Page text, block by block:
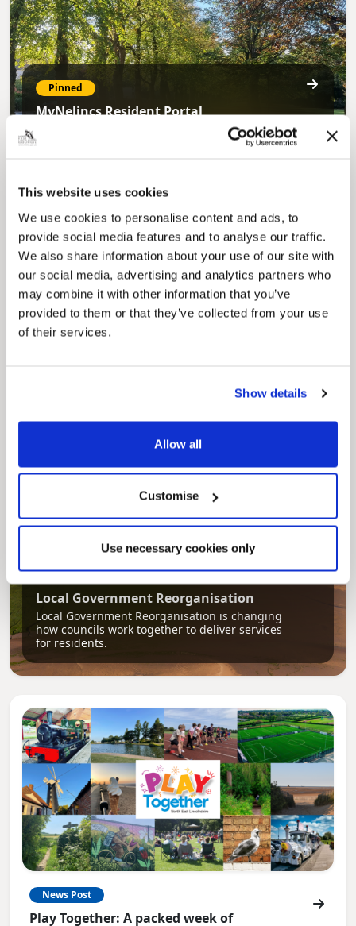
This website uses cookies
We use cookies to personalise content and ads, to
provide social media features and to analyse our traffic.
We also share information about your use of our site with
our social media, advertising and analytics partners who
may combine it with other information that you’ve
provided to them or that they’ve collected from your use
of their services.
Show details
Allow all
Customise
Use necessary cookies only
Pinned
MyNelincs Resident Portal
My.nelincs.gov.uk portal enables residents to
securely track requests, manage local
Pinned
aims, supporting the continued borough
regeneration and the growth of our people.
Pinned
Local Government Reorganisation
Local Government Reorganisation is changing
how councils work together to deliver services
for residents.
News Post
Play Together: A packed week of